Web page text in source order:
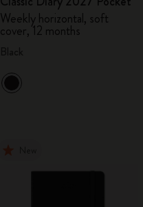
Weekly horizontal, soft
cover, 12 months